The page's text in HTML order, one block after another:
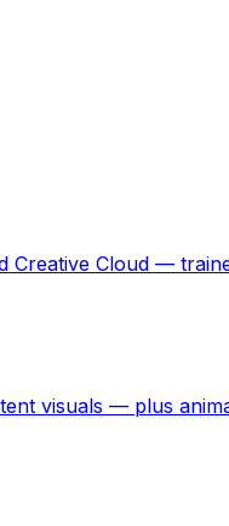
Creative Cloud —
visuals — plus